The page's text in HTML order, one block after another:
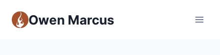
Owen Marcus